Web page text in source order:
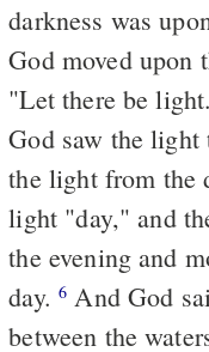
darkness was
God moved upon
"Let there be
God saw the
the light from the
light "day," and
the evening and
day.6
between the